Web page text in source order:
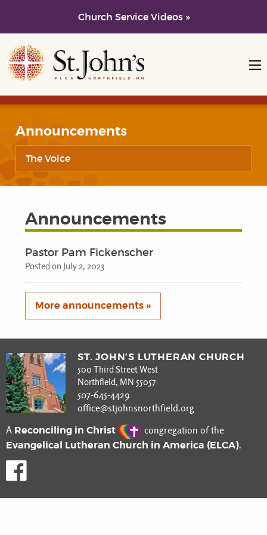
Church Service Videos »
Skip to main content
Skip to navigation
Announcements
The Voice
Announcements
Pastor Pam Fickenscher
Posted on July 2, 2023
More announcements »
ST. JOHN’S LUTHERAN CHURCH
500 Third Street West
Northfield, MN 55057
507-645-4429
office@stjohnsnorthfield.org
A Reconciling in Christ congregation of the
Evangelical Lutheran Church in America (ELCA).